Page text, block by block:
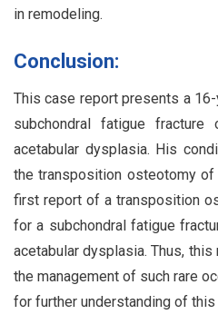
in remodeling.
Conclusion:
This case report presents a
subchondral fatigue
acetabular dysplasia. His
the transposition osteotomy
first report of a transposition
for a subchondral fatigue
acetabular dysplasia. Thus,
the management of such rare
for further understanding of this